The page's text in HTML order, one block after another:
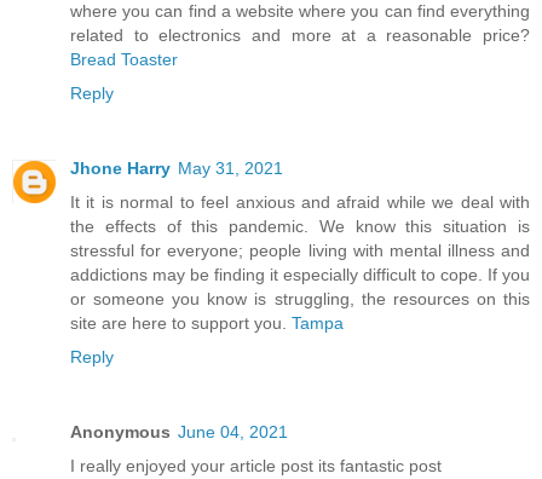
where you can find a website where you can find everything
related to electronics and more at a reasonable price?
Bread Toaster
Reply
Jhone Harry May 31, 2021
It it is normal to feel anxious and afraid while we deal with
the effects of this pandemic. We know this situation is
stressful for everyone; people living with mental illness and
addictions may be finding it especially difficult to cope. If you
or someone you know is struggling, the resources on this
site are here to support you. Tampa
Reply
Anonymous June 04, 2021
I really enjoyed your article post its fantastic post